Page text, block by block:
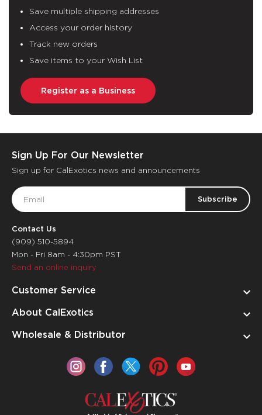
Save multiple shipping addresses
Access your order history
Track new orders
Save items to your Wish List
Register as a Business
Sign Up For Our Newsletter
Sign up for CalExotics news and announcements
Email
Address
Contact Us
(909) 510-5894
Mon - Fri 8am - 4:30pm PST
Send an online inquiry
Customer Service
About CalExotics
Wholesale & Distributor